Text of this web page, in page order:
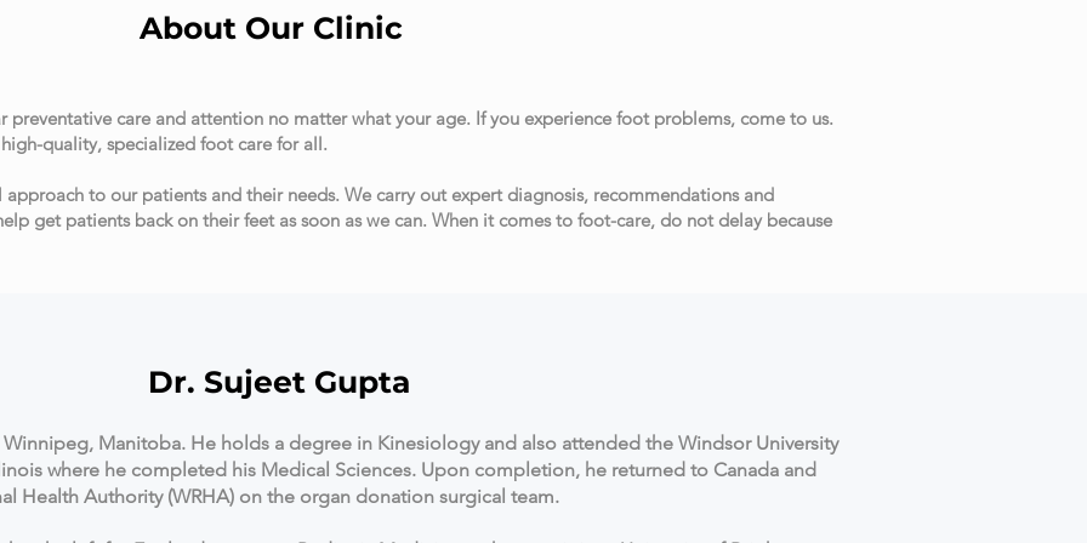
About Our Clinic
care and attention no matter what your age. If you experience foot problems, come to us.
quality, specialized foot care for all.
to our patients and their needs. We carry out expert diagnosis, recommendations and
get patients back on their feet as soon as we can. When it comes to foot-care, do not delay because
Gupta
Manitoba. He holds a degree in Kinesiology and also attended the Windsor University
where he completed his Medical Sciences. Upon completion, he returned to Canada and
Health Authority (WRHA) on the organ donation surgical team.